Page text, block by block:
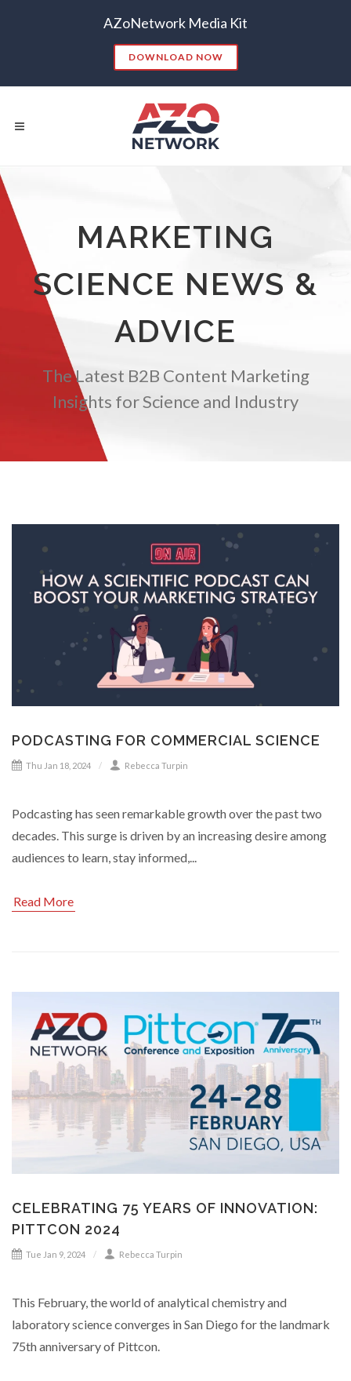
AZoNetwork Media Kit
DOWNLOAD NOW
Popular Searches:
CONTENT MARKETING SEO
CONTENT STRATEGY INSIGHTS
CONTENT DISTRIBUTION ANALYTICS GOOGLE
THOUGHT LEADERSHIP VIDEO
EMAIL MARKETING
TRADE SHOWS BIG DATA SOCIAL MEDIA
MANAGEMENT WEBINARS BRAND AWARENESS
MARKETING
SCIENCE NEWS &
ADVICE
The Latest B2B Content Marketing
Insights for Science and Industry
PODCASTING FOR COMMERCIAL SCIENCE
Thu Jan 18, 2024 Rebecca Turpin
Podcasting has seen remarkable growth over the past two
decades. This surge is driven by an increasing desire among
audiences to learn, stay informed,...
Read More
CELEBRATING 75 YEARS OF INNOVATION:
PITTCON 2024
Tue Jan 9, 2024 Rebecca Turpin
This February, the world of analytical chemistry and
laboratory science converges in San Diego for the landmark
75th anniversary of Pittcon.